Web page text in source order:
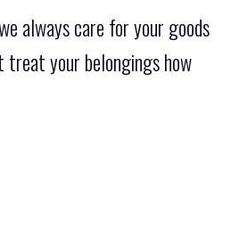
always care for your goods
treat your belongings how